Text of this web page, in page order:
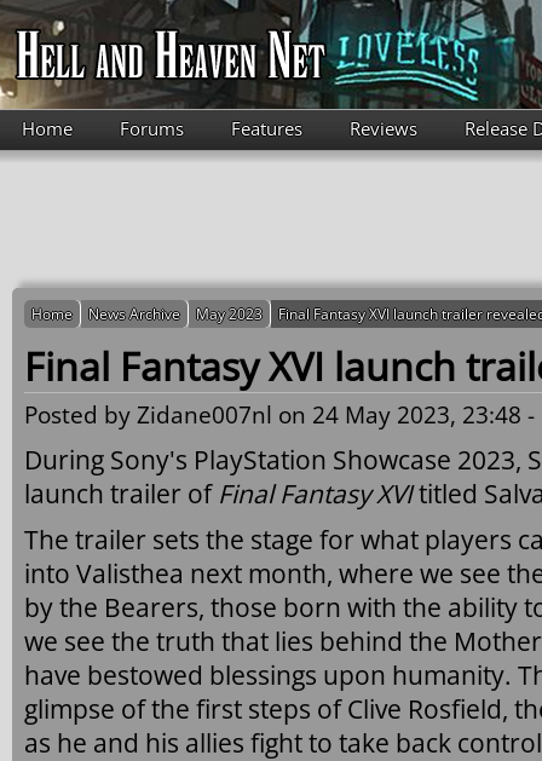
Skip to main content
Home Forums Features Reviews Release
Home News Archive May 2023 Final Fantasy XVI launch trailer
Final Fantasy XVI launch
Posted byZidane007nl on 24 May 2023, 23:48 -
During Sony's PlayStation Showcase 2023,
launch trailer of Final Fantasy XVItitled
The trailer sets the stage for what players
into Valisthea next month, where we see
by the Bearers, those born with the ability
we see the truth that lies behind the
have bestowed blessings upon humanity.
glimpse of the first steps of Clive Rosfield,
as he and his allies fight to take back